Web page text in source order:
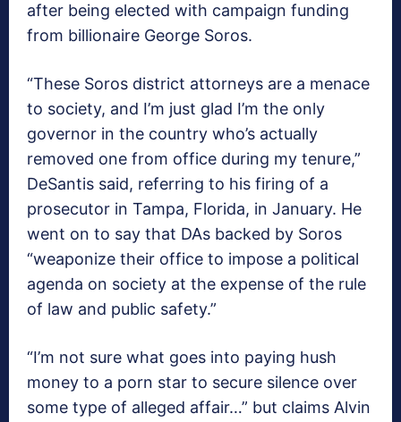
after being elected with campaign funding
from billionaire George Soros.
“These Soros district attorneys are a menace
to society, and I’m just glad I’m the only
governor in the country who’s actually
removed one from office during my tenure,”
DeSantis said, referring to his firing of a
prosecutor in Tampa, Florida, in January. He
went on to say that DAs backed by Soros
“weaponize their office to impose a political
agenda on society at the expense of the rule
of law and public safety.”
“I’m not sure what goes into paying hush
money to a porn star to secure silence over
some type of alleged affair…” but claims Alvin